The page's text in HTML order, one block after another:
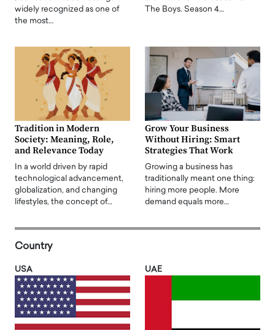
widely recognized as one of
the most…
The Boys. Season 4…
Tradition in Modern
Society: Meaning, Role,
and Relevance Today
In a world driven by rapid
technological advancement,
globalization, and changing
lifestyles, the concept of…
Grow Your Business
Without Hiring: Smart
Strategies That Work
Growing a business has
traditionally meant one thing:
hiring more people. More
demand equals more…
Country
USA UAE